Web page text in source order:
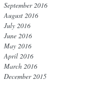
September 2016
August 2016
July 2016
June 2016
May 2016
April 2016
March 2016
December 2015